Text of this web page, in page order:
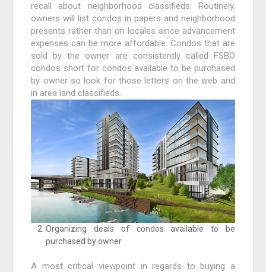
recall about neighborhood classifieds. Routinely,
owners will list condos in papers and neighborhood
presents rather than on locales since advancement
expenses can be more affordable. Condos that are
sold by the owner are consistently called FSBO
condos short for condos available to be purchased
by owner so look for those letters on the web and
in area land classifieds.
Organizing deals of condos available to be
purchased by owner
A most critical viewpoint in regards to buying a